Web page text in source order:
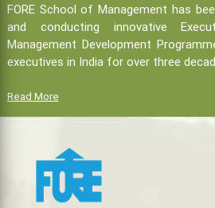
FORE School of Management has
and conducting innovative
Management Development
executives in India for over three
Read More